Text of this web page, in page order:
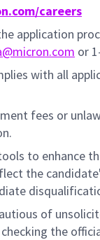
careers
application
or
with all
fees or
to enhance
the
of
the